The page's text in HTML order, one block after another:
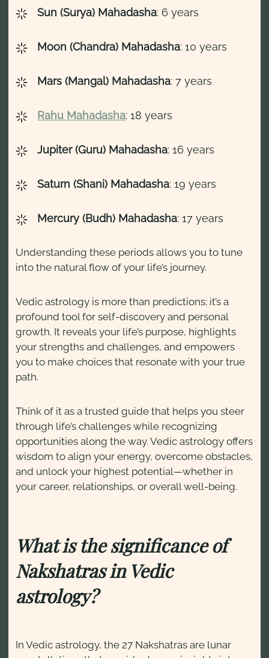
Sun (Surya) Mahadasha: 6 years
Moon (Chandra) Mahadasha: 10 years
Mars (Mangal) Mahadasha: 7 years
Rahu Mahadasha: 18 years
Jupiter (Guru) Mahadasha: 16 years
Saturn (Shani) Mahadasha: 19 years
Mercury (Budh) Mahadasha: 17 years
Understanding these periods allows you to tune
into the natural flow of your life’s journey.
Vedic astrology is more than predictions; it’s a
profound tool for self-discovery and personal
growth. It reveals your life’s purpose, highlights
your strengths and challenges, and empowers
you to make choices that resonate with your true
path.
Think of it as a trusted guide that helps you steer
through life’s challenges while recognizing
opportunities along the way. Vedic astrology offers
wisdom to align your energy, overcome obstacles,
and unlock your highest potential—whether in
your career, relationships, or overall well-being.
What is the significance of
Nakshatras in Vedic
astrology?
In Vedic astrology, the 27 Nakshatras are lunar